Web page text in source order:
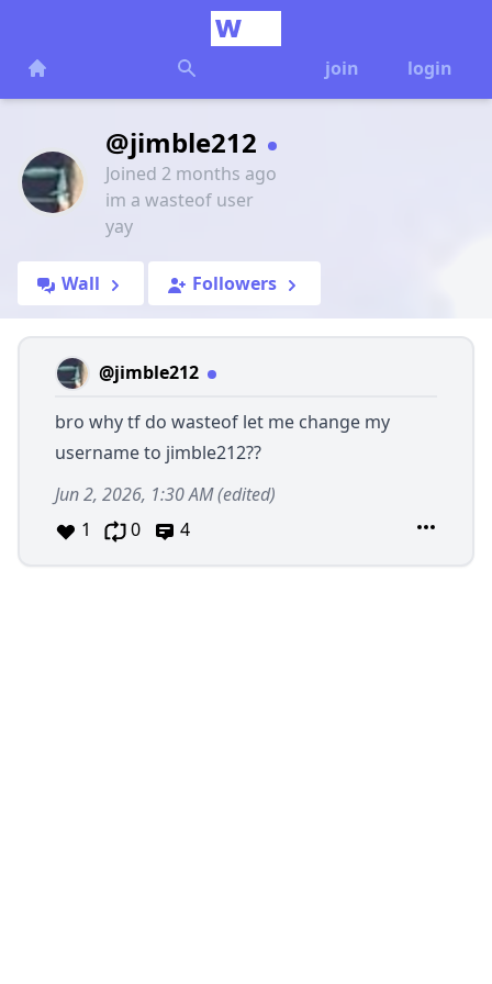
join login
@jimble212
Joined 2 months ago
im a wasteof user
yay
Wall Followers
@jimble212
bro why tf do wasteof let me change my
username to jimble212??
Jun 2, 2026, 1:30 AM(edited)
1
0 4